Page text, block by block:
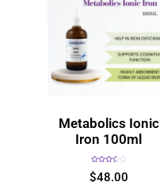
Metabolics Ionic
Iron 100ml
3.60out
$48.00